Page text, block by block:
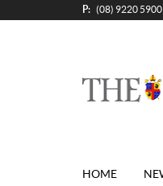
P: (08) 9220 5900
HOME